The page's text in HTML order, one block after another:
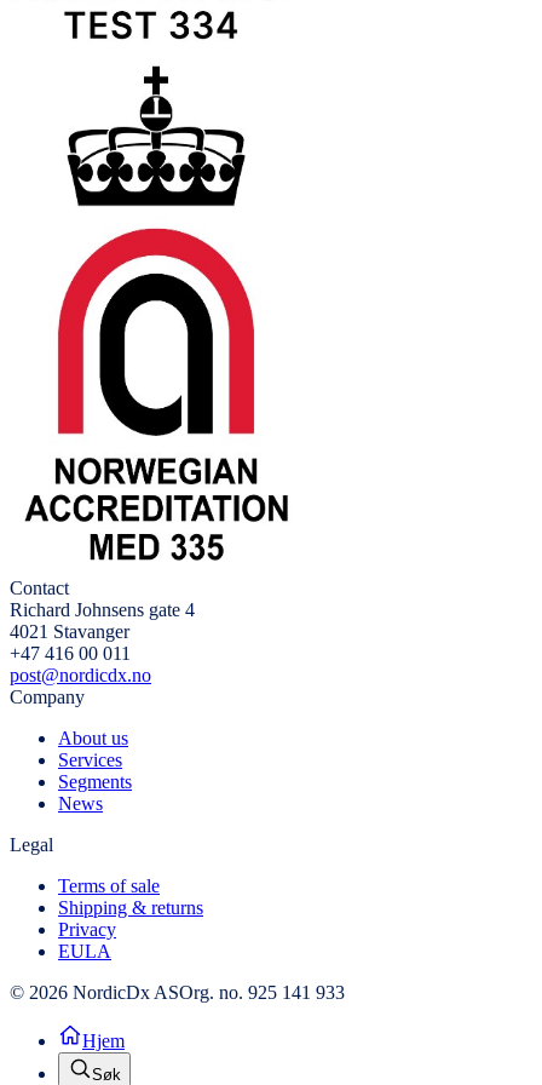
Contact
Richard Johnsens gate 4
4021 Stavanger
+47 416 00 011
post@nordicdx.no
Company
About us
Services
Segments
News
Legal
Terms of sale
Shipping & returns
Privacy
EULA
© 2026 NordicDx ASOrg. no. 925 141 933
Hjem
Søk